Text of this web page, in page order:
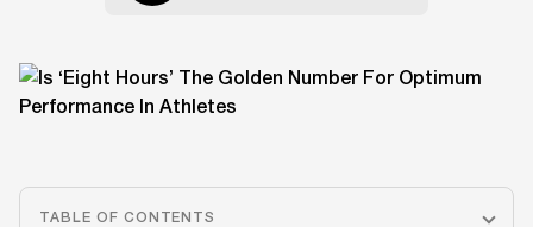
TABLE OF CONTENTS